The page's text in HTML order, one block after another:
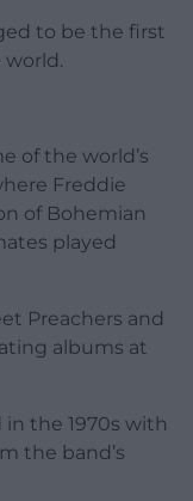
to be the first
of the world’s
Freddie
of Bohemian
played
Preachers and
albums at
the 1970s with
the band’s